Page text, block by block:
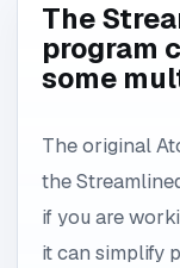
The
program
some
The original
the
if you are
it can simplify